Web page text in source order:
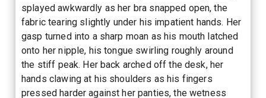
splayed awkwardly as her bra snapped open, the
fabric tearing slightly under his impatient hands. Her
gasp turned into a sharp moan as his mouth latched
onto her nipple, his tongue swirling roughly around
the stiff peak. Her back arched off the desk, her
hands clawing at his shoulders as his fingers
pressed harder against her panties, the wetness